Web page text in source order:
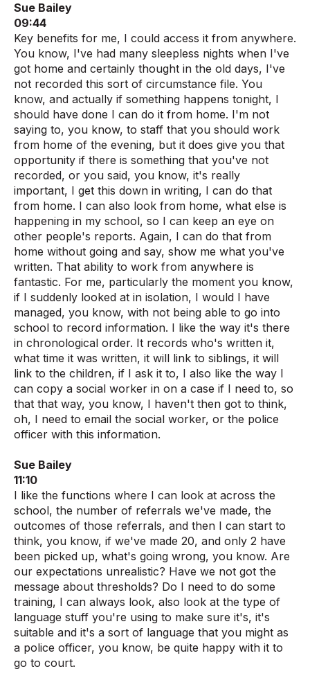
Sue Bailey
09:44
Key benefits for me, I could access it from anywhere.
You know, I've had many sleepless nights when I've
got home and certainly thought in the old days, I've
not recorded this sort of circumstance file. You
know, and actually if something happens tonight, I
should have done I can do it from home. I'm not
saying to, you know, to staff that you should work
from home of the evening, but it does give you that
opportunity if there is something that you've not
recorded, or you said, you know, it's really
important, I get this down in writing, I can do that
from home. I can also look from home, what else is
happening in my school, so I can keep an eye on
other people's reports. Again, I can do that from
home without going and say, show me what you've
written. That ability to work from anywhere is
fantastic. For me, particularly the moment you know,
if I suddenly looked at in isolation, I would I have
managed, you know, with not being able to go into
school to record information. I like the way it's there
in chronological order. It records who's written it,
what time it was written, it will link to siblings, it will
link to the children, if I ask it to, I also like the way I
can copy a social worker in on a case if I need to, so
that that way, you know, I haven't then got to think,
oh, I need to email the social worker, or the police
officer with this information.
Sue Bailey
11:10
I like the functions where I can look at across the
school, the number of referrals we've made, the
outcomes of those referrals, and then I can start to
think, you know, if we've made 20, and only 2 have
been picked up, what's going wrong, you know. Are
our expectations unrealistic? Have we not got the
message about thresholds? Do I need to do some
training, I can always look, also look at the type of
language stuff you're using to make sure it's, it's
suitable and it's a sort of language that you might as
a police officer, you know, be quite happy with it to
go to court.